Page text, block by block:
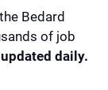
Bedard
of job
daily.